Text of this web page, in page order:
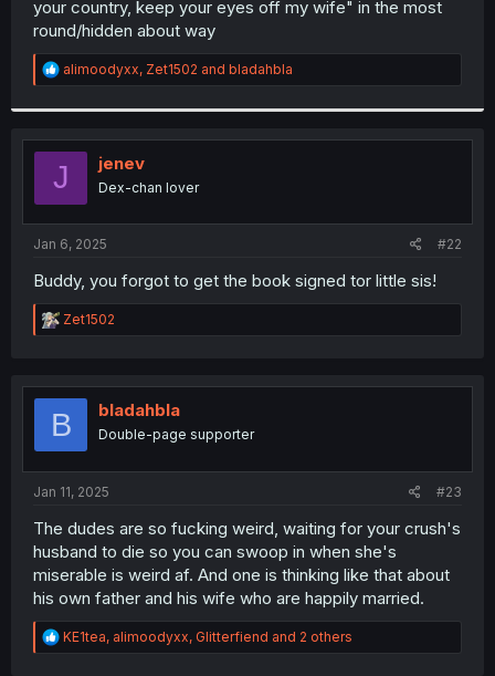
r
your country, keep your eyes off my wife" in the most
round/hidden about way
R
e
t
i
o
n
s
:
alimoodyxx, Zet1502 and bladahbla
J jenev
Dex-chan lover
Jan 6, 2025 #22
Buddy, you forgot to get the book signed tor little sis!
R
e
t
o
Zet1502
B bladahbla
Double-page supporter
Jan 11, 2025 #23
The dudes are so fucking weird, waiting for your crush's
husband to die so you can swoop in when she's
miserable is weird af. And one is thinking like that about
his own father and his wife who are happily married.
R
e
KE1tea, alimoodyxx, Glitterfiend and 2 others